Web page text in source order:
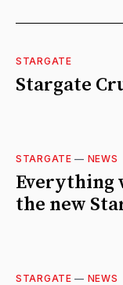
STARGATE
Stargate
STARGATE — NEWS
Everything
the new
STARGATE — NEWS